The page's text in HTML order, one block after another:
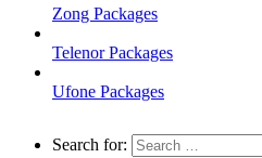
Zong Packages
Telenor Packages
Ufone Packages
Search for: